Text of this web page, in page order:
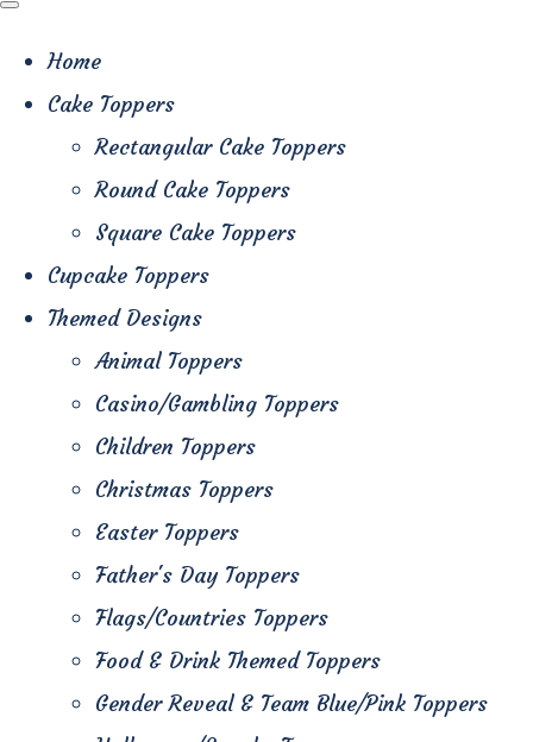
Home
Cake Toppers
Rectangular Cake Toppers
Round Cake Toppers
Square Cake Toppers
Cupcake Toppers
Themed Designs
Animal Toppers
Casino/Gambling Toppers
Children Toppers
Christmas Toppers
Easter Toppers
Father's Day Toppers
Flags/Countries Toppers
Food & Drink Themed Toppers
Gender Reveal & Team Blue/Pink Toppers